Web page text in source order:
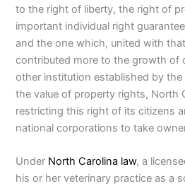
to the right of liberty, the right of
important individual right
and the one which, united with
contributed more to the growth of
other institution established by the
the value of property rights, North
restricting this right of its citizens
national corporations to take
Under North Carolina law, a
his or her veterinary practice as a